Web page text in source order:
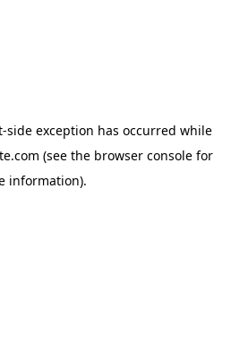
-side exception has occurred while
(see the browser console for
information).